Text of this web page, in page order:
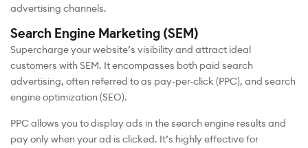
advertising channels.
Search Engine Marketing (SEM)
Supercharge your website’s visibility and attract ideal
customers with SEM. It encompasses both paid search
advertising, often referred to as pay-per-click (PPC), and search
engine optimization (SEO).
PPC allows you to display ads in the search engine results and
pay only when your ad is clicked. It’s highly effective for